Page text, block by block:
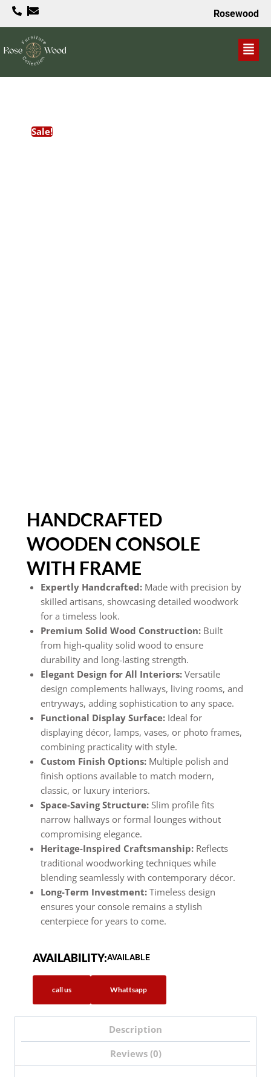
Rosewood
Sale!
HANDCRAFTED
WOODEN CONSOLE
WITH FRAME
Expertly Handcrafted:Made with precision by
skilled artisans, showcasing detailed woodwork
for a timeless look.
Premium Solid Wood Construction:Built
from high-quality solid wood to ensure
durability and long-lasting strength.
Elegant Design for All Interiors:Versatile
design complements hallways, living rooms, and
entryways, adding sophistication to any space.
Functional Display Surface:Ideal for
displaying décor, lamps, vases, or photo frames,
combining practicality with style.
Custom Finish Options:Multiple polish and
finish options available to match modern,
classic, or luxury interiors.
Space-Saving Structure:Slim profile fits
narrow hallways or formal lounges without
compromising elegance.
Heritage-Inspired Craftsmanship:Reflects
traditional woodworking techniques while
blending seamlessly with contemporary décor.
Long-Term Investment:Timeless design
ensures your console remains a stylish
centerpiece for years to come.
AVAILABILITY:AVAILABLE
call us Whattsapp
Description
Reviews (0)